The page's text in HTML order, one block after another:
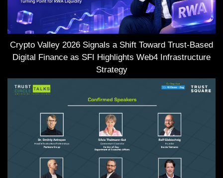
Crypto Valley 2026 Signals a Shift Toward Trust-Based
Digital Finance as SFI Highlights Web4 Infrastructure
Strategy